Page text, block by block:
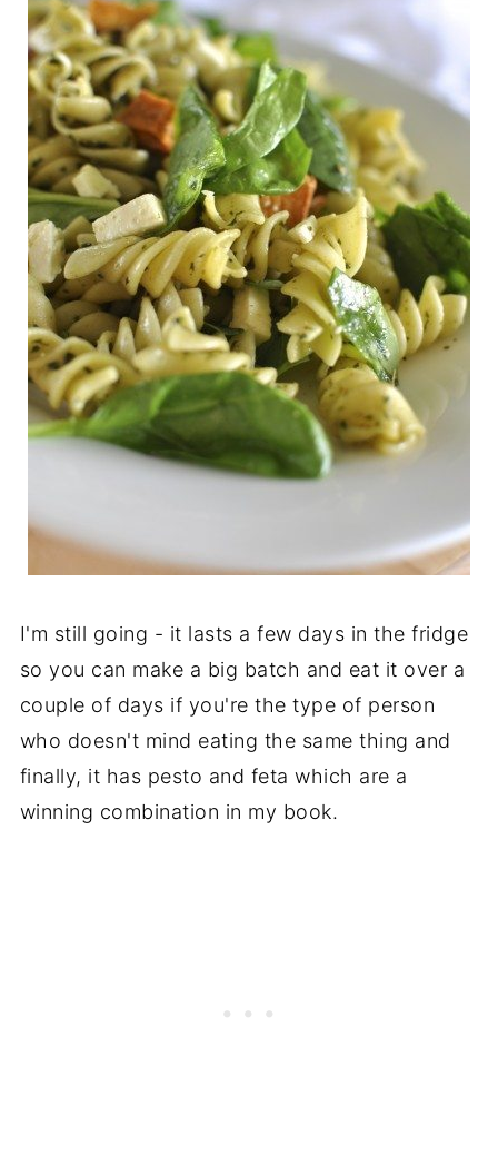
I'm still going - it lasts a few days in the fridge
so you can make a big batch and eat it over a
couple of days if you're the type of person
who doesn't mind eating the same thing and
finally, it has pesto and feta which are a
winning combination in my book.